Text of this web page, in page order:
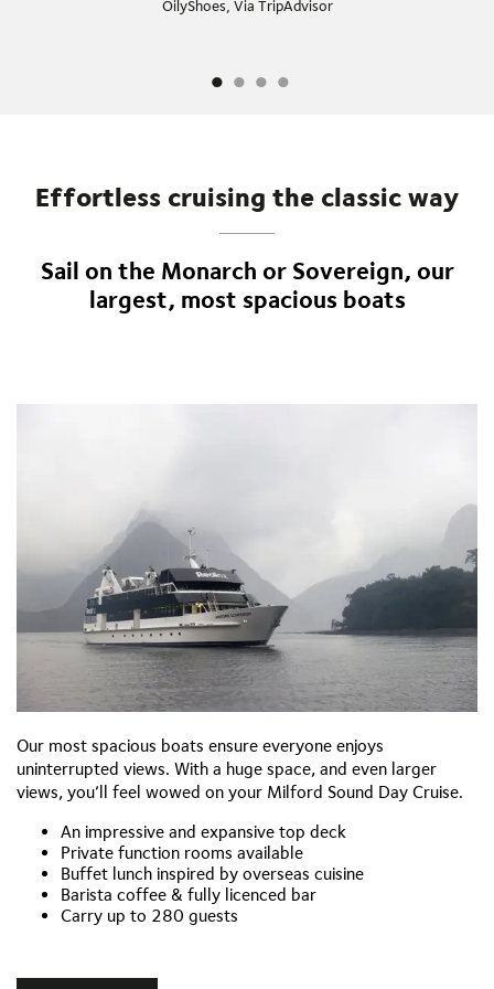
OilyShoes, Via TripAdvisor
Effortless cruising the classic way
Sail on the Monarch or Sovereign, our
largest, most spacious boats
Our most spacious boats ensure everyone enjoys
uninterrupted views. With a huge space, and even larger
views, you’ll feel wowed on your Milford Sound Day Cruise.
An impressive and expansive top deck
Private function rooms available
Buffet lunch inspired by overseas cuisine
Barista coffee & fully licenced bar
Carry up to 280 guests